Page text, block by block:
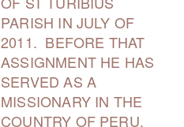
PARISH IN JULY OF
2011. BEFORE THAT
ASSIGNMENT HE HAS
SERVED AS A
MISSIONARY IN THE
COUNTRY OF PERU,